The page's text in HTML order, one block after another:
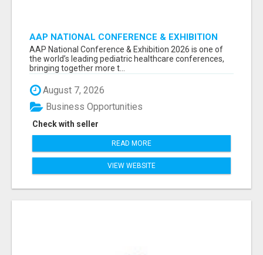
AAP NATIONAL CONFERENCE & EXHIBITION
2026 ATTENDEES LIST & EXHIBITORS LIST
AAP National Conference & Exhibition 2026 is one of
the world’s leading pediatric healthcare conferences,
bringing together more t...
August 7, 2026
Check with seller
Business Opportunities
READ MORE
VIEW WEBSITE